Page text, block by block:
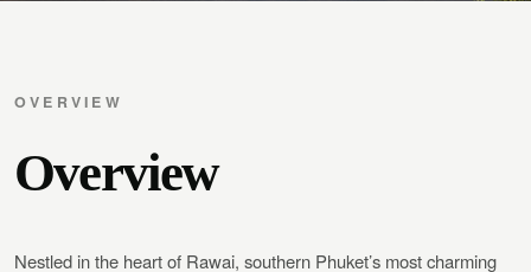
OVERVIEW
Overview
Nestled in the heart of Rawai, southern Phuket’s most charming